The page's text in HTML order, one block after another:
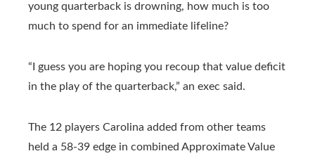
young quarterback is drowning, how much is too
much to spend for an immediate lifeline?
“I guess you are hoping you recoup that value deficit
in the play of the quarterback,” an exec said.
The 12 players Carolina added from other teams
held a 58-39 edge in combined Approximate Value